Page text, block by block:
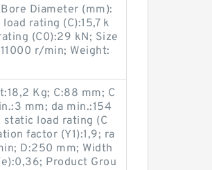
Diameter (mm):
rating (C):15,7 k
(C0):29 kN; Size
r/min; Weight:
Kg; C:88 mm; C
mm; da min.:154
load rating (C
factor (Y1):1,9; ra
D:250 mm; Width
Product Grou